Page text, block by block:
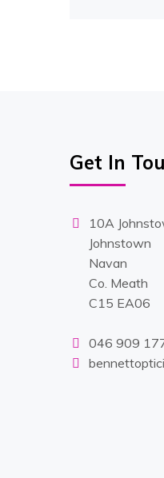
Get In
10A
Johnstown
Navan
Co. Meath
C15 EA06
046 909